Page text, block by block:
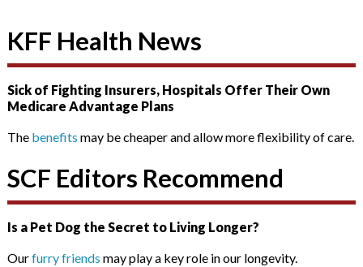
KFF Health News
Sick of Fighting Insurers, Hospitals Offer Their Own
Medicare Advantage Plans
The benefits may be cheaper and allow more flexibility of care.
SCF Editors Recommend
Is a Pet Dog the Secret to Living Longer?
Ourfurry friends may play a key role in our longevity.